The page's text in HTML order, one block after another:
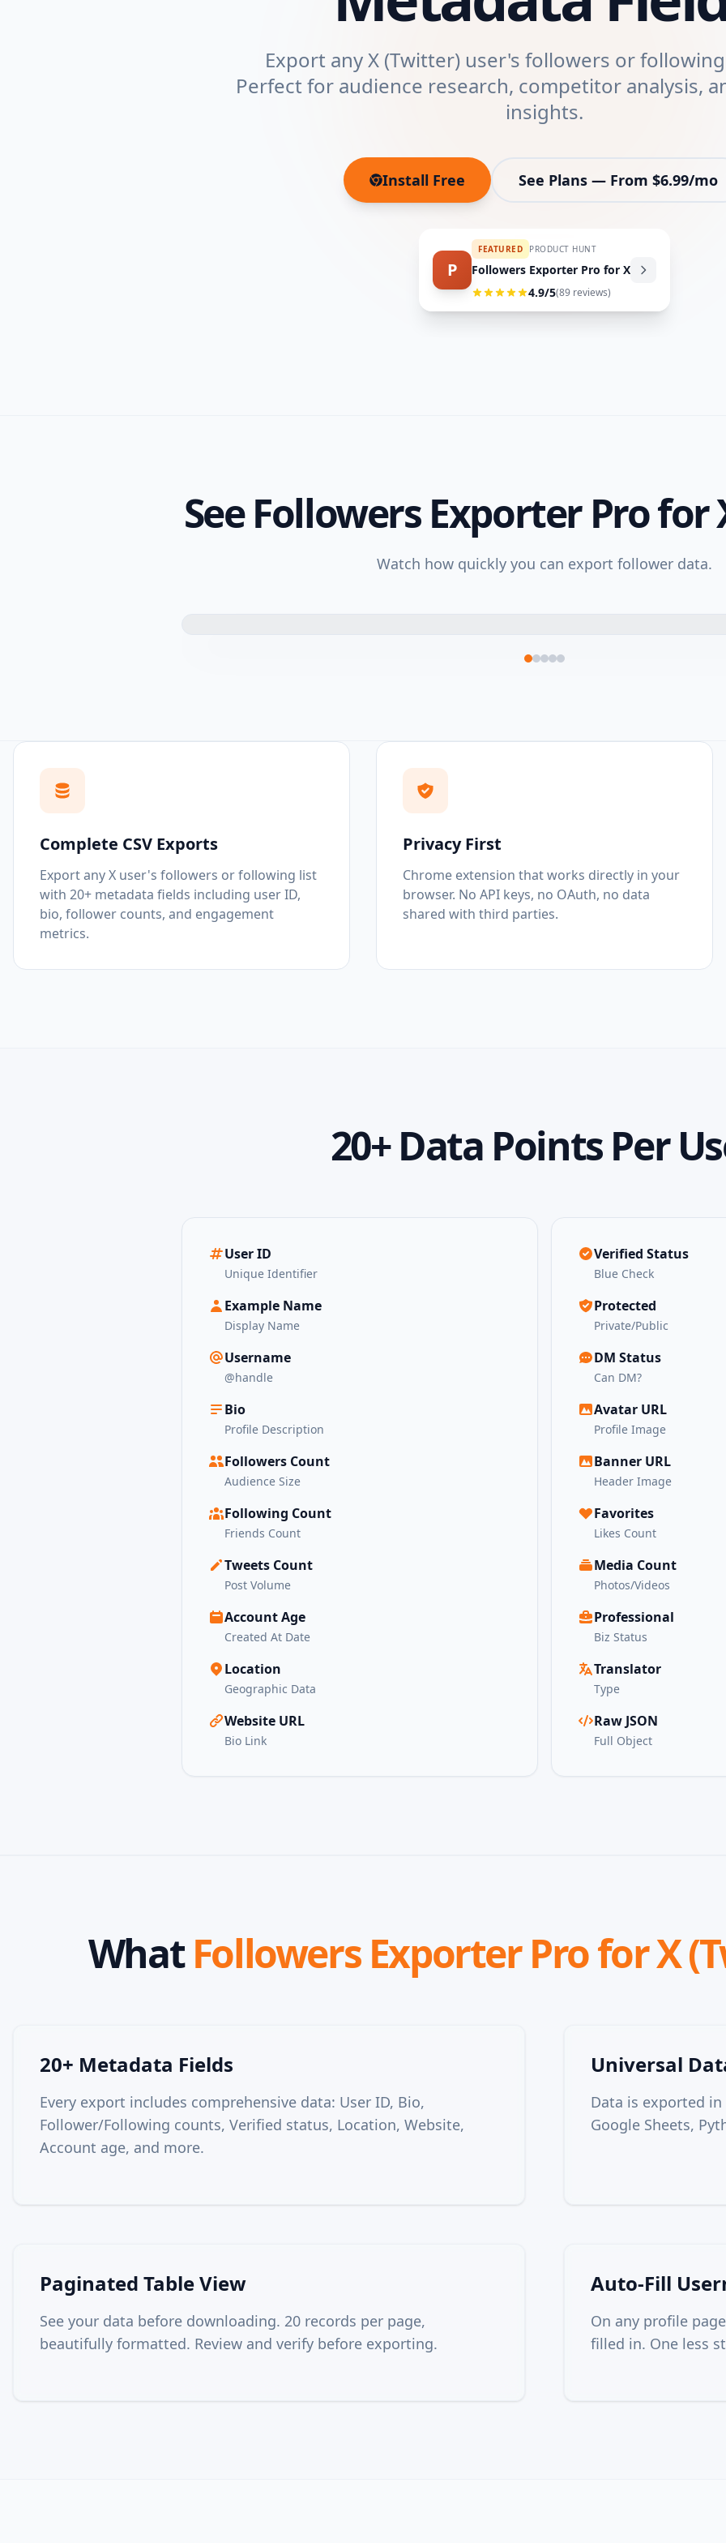
Export any X (Twitter) user's followers or following
Perfect for audience research, competitor analysis,
insights.
Install Free
(opens in new tab)
See Plans — From $6.99/mo
P
FEATURED PRODUCT HUNT
Followers Exporter Pro for X
4.9/5(89 reviews)
See Followers Exporter Pro for
Watch how quickly you can export follower data.
Complete CSV Exports
Export any X user's followers or following list
with 20+ metadata fields including user ID,
bio, follower counts, and engagement
metrics.
Privacy First
Chrome extension that works directly in your
browser. No API keys, no OAuth, no data
shared with third parties.
20+ Data Points Per
User ID
Unique Identifier
Example Name
Display Name
Username
@handle
Bio
Profile Description
Followers Count
Audience Size
Following Count
Friends Count
Tweets Count
Post Volume
Account Age
Created At Date
Location
Geographic Data
Website URL
Bio Link
Verified Status
Blue Check
Protected
Private/Public
DM Status
Can DM?
Avatar URL
Profile Image
Banner URL
Header Image
Favorites
Likes Count
Media Count
Photos/Videos
Professional
Biz Status
Translator
Type
Raw JSON
Full Object
WhatFollowers Exporter Pro for X
20+ Metadata Fields
Every export includes comprehensive data: User ID, Bio,
Follower/Following counts, Verified status, Location, Website,
Account age, and more.
Universal
Data is exported
Google Sheets,
Paginated Table View
See your data before downloading. 20 records per page,
beautifully formatted. Review and verify before exporting.
Auto-Fill
On any profile
filled in. One less